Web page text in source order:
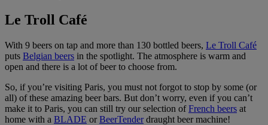
Le Troll Café
With 9 beers on tap and more than 130 bottled beers, Le Troll Café
puts Belgian beers in the spotlight. The atmosphere is warm and
open and there is a lot of beer to choose from.
So, if you’re visiting Paris, you must not forgot to stop by some (or
all) of these amazing beer bars. But don’t worry, even if you can’t
make it to Paris, you can still try our selection ofFrench beers at
home with a BLADE orBeerTenderdraught beer machine!